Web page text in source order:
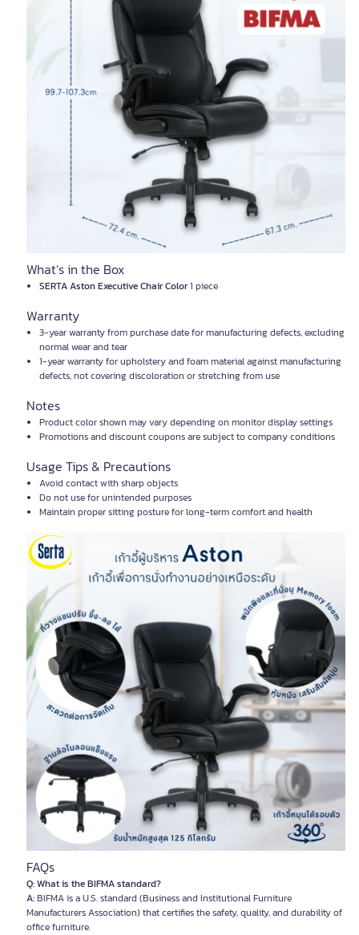
What’s in the Box
SERTA Aston Executive Chair Color1 piece
Warranty
3-year warranty from purchase date for manufacturing defects, excluding
normal wear and tear
1-year warranty for upholstery and foam material against manufacturing
defects, not covering discoloration or stretching from use
Notes
Product color shown may vary depending on monitor display settings
Promotions and discount coupons are subject to company conditions
Usage Tips & Precautions
Avoid contact with sharp objects
Do not use for unintended purposes
Maintain proper sitting posture for long-term comfort and health
FAQs
Q: What is the BIFMA standard?
A:BIFMA is a U.S. standard (Business and Institutional Furniture
Manufacturers Association) that certifies the safety, quality, and durability of
office furniture.